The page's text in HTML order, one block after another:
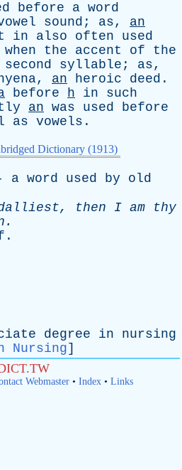
before a word
sound ; as, an
in also often
used
when the accent of
the
second syllable ; as,
, an heroic deed .
before h in
such
an was used
before
as vowels .
Dictionary (1913)
a word used by
old
, then I am
thy
.
.
degree in
nursing
Nursing]
Webmaster• Index• Links